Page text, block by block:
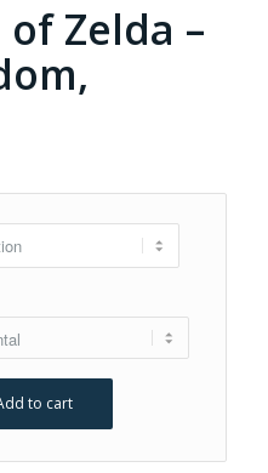
Zelda –
to cart